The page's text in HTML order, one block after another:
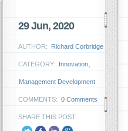
29 Jun, 2020
AUTHOR: Richard Corbridge
CATEGORY: Innovation
Management Development
COMMENTS: 0 Comments
SHARE THIS POST: